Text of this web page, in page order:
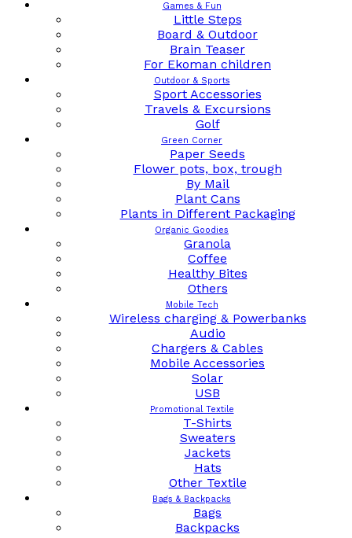
Games & Fun
Little Steps
Board & Outdoor
Brain Teaser
For Ekoman children
Outdoor & Sports
Sport Accessories
Travels & Excursions
Golf
Green Corner
Paper Seeds
Flower pots, box, trough
By Mail
Plant Cans
Plants in Different Packaging
Organic Goodies
Granola
Coffee
Healthy Bites
Others
Mobile Tech
Wireless charging & Powerbanks
Audio
Chargers & Cables
Mobile Accessories
Solar
USB
Promotional Textile
T-Shirts
Sweaters
Jackets
Hats
Other Textile
Bags & Backpacks
Bags
Backpacks